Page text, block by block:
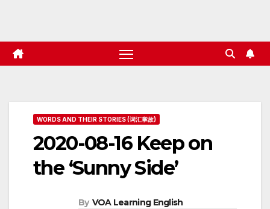
WORDS AND THEIR STORIES (词汇掌故)
2020-08-16 Keep on
the ‘Sunny Side’
By VOA Learning English